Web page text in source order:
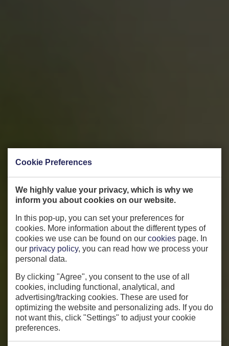
Cookie Preferences
We highly value your privacy, which is why we
inform you about cookies on our website.
In this pop-up, you can set your preferences for
cookies. More information about the different types of
cookies we use can be found on our cookies page. In
our privacy policy, you can read how we process your
personal data.
By clicking "Agree", you consent to the use of all
cookies, including functional, analytical, and
advertising/tracking cookies. These are used for
optimizing the website and personalizing ads. If you do
not want this, click "Settings" to adjust your cookie
preferences.